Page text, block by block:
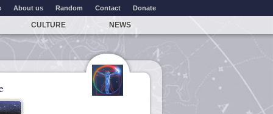
About us Random Contact Donate
CULTURE NEWS